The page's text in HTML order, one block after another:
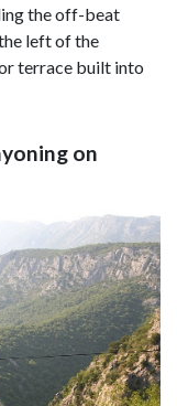
the off-beat
left of the
terrace built into
on